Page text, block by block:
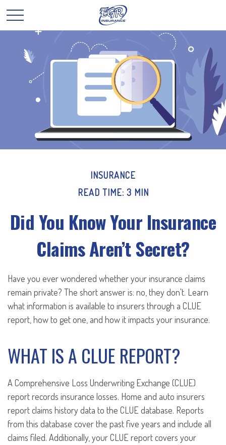
INSURANCE
READ TIME: 3 MIN
Did You Know Your Insurance
Claims Aren’t Secret?
Have you ever wondered whether your insurance claims
remain private? The short answer is: no, they don't. Learn
what information is available to insurers through a CLUE
report, how to get one, and how it impacts your insurance.
WHAT IS A CLUE REPORT?
A Comprehensive Loss Underwriting Exchange (CLUE)
report records insurance losses. Home and auto insurers
report claims history data to the CLUE database. Reports
from this database cover the past five years and include all
claims filed. Additionally, your CLUE report covers your